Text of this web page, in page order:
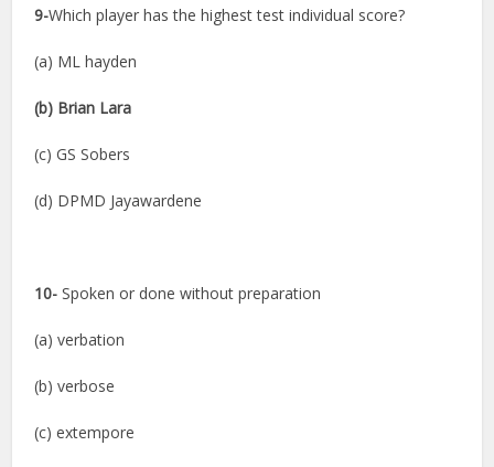
9-Which player has the highest test individual score?
(a) ML hayden
(b) Brian Lara
(c) GS Sobers
(d) DPMD Jayawardene
10- Spoken or done without preparation
(a) verbation
(b) verbose
(c) extempore